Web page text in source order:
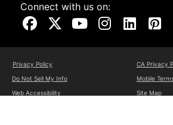
Connect with us on:
Visit Our Facebook Page
Visit Our X Page
Visit Our Youtube Page
Visit OurVisit Our
Visit
Privacy Policy
CA Privacy
Do Not Sell My Info
Mobile
Web Accessibility
Site Map